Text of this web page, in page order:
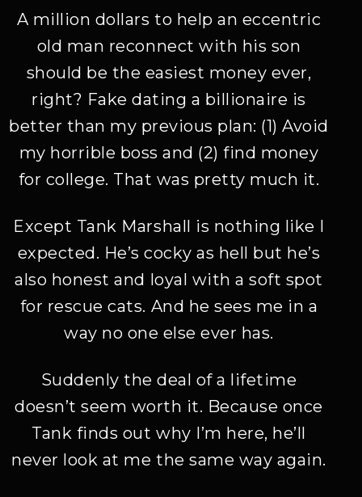
A million dollars to help an eccentric
old man reconnect with his son
should be the easiest money ever,
right? Fake dating a billionaire is
better than my previous plan: (1) Avoid
my horrible boss and (2) find money
for college. That was pretty much it.
Except Tank Marshall is nothing like I
expected. He’s cocky as hell but he’s
also honest and loyal with a soft spot
for rescue cats. And he sees me in a
way no one else ever has.
Suddenly the deal of a lifetime
doesn’t seem worth it. Because once
Tank finds out why I’m here, he’ll
never look at me the same way again.